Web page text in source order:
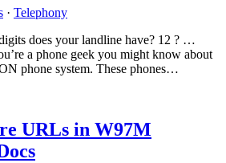
· Telephony
does your landline have? 12 ? …
a phone geek you might know about
phone system. These phones…
URLs in W97M